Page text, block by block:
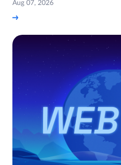
Aug 07, 2026